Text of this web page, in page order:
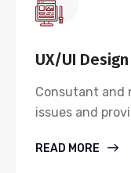
UX/UI Design
Consutant and
issues and
READ MORE